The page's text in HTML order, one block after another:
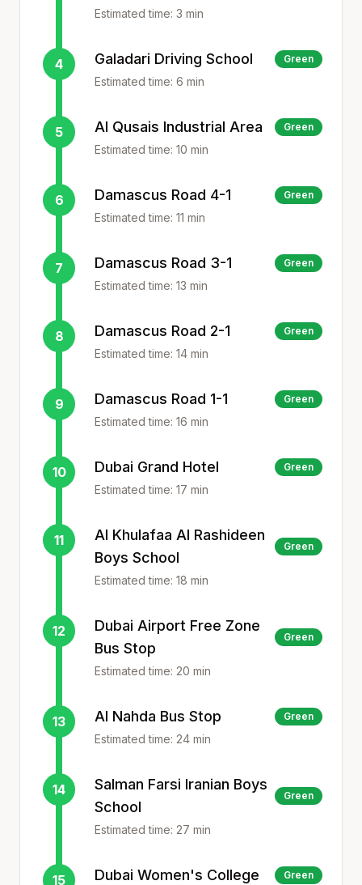
Estimated time: 3 min
4 Galadari Driving School Green
Estimated time: 6 min
5 Al Qusais Industrial Area Green
Estimated time: 10 min
6 Damascus Road 4-1 Green
Estimated time: 11 min
7 Damascus Road 3-1 Green
Estimated time: 13 min
8 Damascus Road 2-1 Green
Estimated time: 14 min
9 Damascus Road 1-1 Green
Estimated time: 16 min
10 Dubai Grand Hotel Green
Estimated time: 17 min
11
Al Khulafaa Al Rashideen
Boys School
Green
Estimated time: 18 min
12
Dubai Airport Free Zone
Bus Stop
Green
Estimated time: 20 min
13 Al Nahda Bus Stop Green
Estimated time: 24 min
14
Salman Farsi Iranian Boys
School
Green
Estimated time: 27 min
15 Dubai Women's College Green